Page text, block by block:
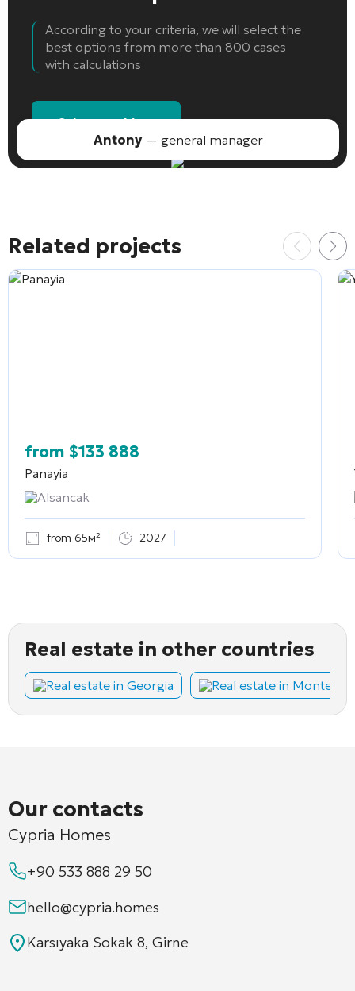
According to your criteria, we will select the
best options from more than 800 cases
with calculations
Select an object
Antony— general manager
Related projects
from $133 888
Panayia
Alsancak
from 65м² 2027
Real estate in other countries
Real estate in Georgia Real estate in
Our contacts
Cypria Homes
+90 533 888 29 50
hello@cypria.homes
Karsıyaka Sokak 8, Girne